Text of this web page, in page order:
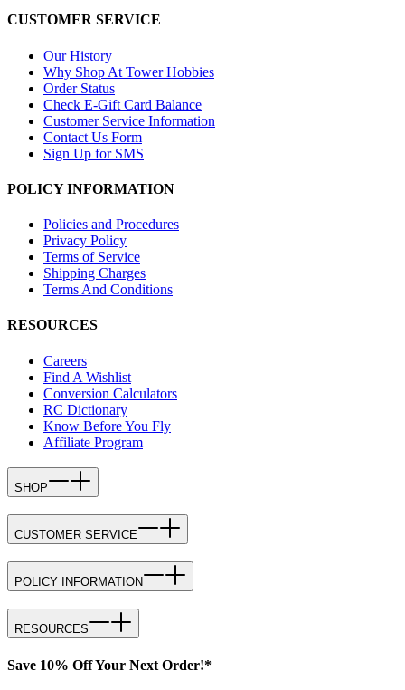
CUSTOMER SERVICE
Our History
Why Shop At Tower Hobbies
Order Status
Check E-Gift Card Balance
Customer Service Information
Contact Us Form
Sign Up for SMS
POLICY INFORMATION
Policies and Procedures
Privacy Policy
Terms of Service
Shipping Charges
Terms And Conditions
RESOURCES
Careers
Find A Wishlist
Conversion Calculators
RC Dictionary
Know Before You Fly
Affiliate Program
SHOP
CUSTOMER SERVICE
POLICY INFORMATION
RESOURCES
Save 10% Off Your Next Order!*